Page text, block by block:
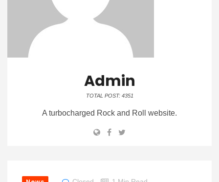
Admin
TOTAL POST: 4351
A turbocharged Rock and Roll website.